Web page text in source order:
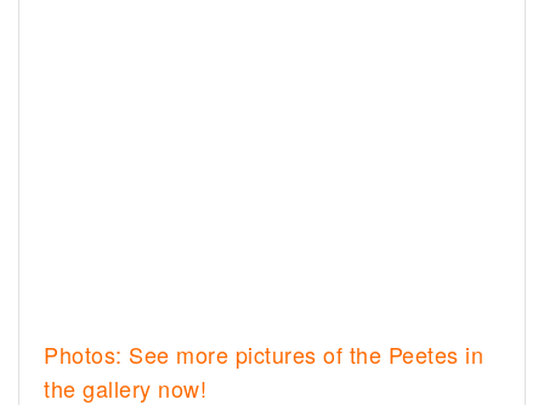
Photos: See more pictures of the Peetes in
the gallery now!